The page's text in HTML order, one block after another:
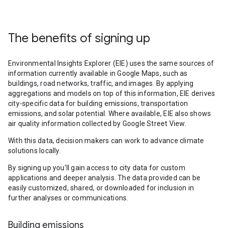
The benefits of signing up
Environmental Insights Explorer (EIE) uses the same sources of
information currently available in Google Maps, such as
buildings, road networks, traffic, and images. By applying
aggregations and models on top of this information, EIE derives
city-specific data for building emissions, transportation
emissions, and solar potential. Where available, EIE also shows
air quality information collected by Google Street View.
With this data, decision makers can work to advance climate
solutions locally.
By signing up you’ll gain access to city data for custom
applications and deeper analysis. The data provided can be
easily customized, shared, or downloaded for inclusion in
further analyses or communications.
Building emissions